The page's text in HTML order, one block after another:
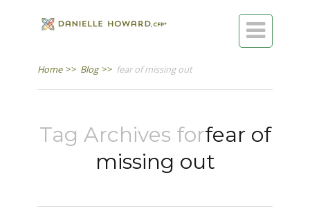

Home >> Blog >> fear of missing out
Tag Archives forfear of
missing out